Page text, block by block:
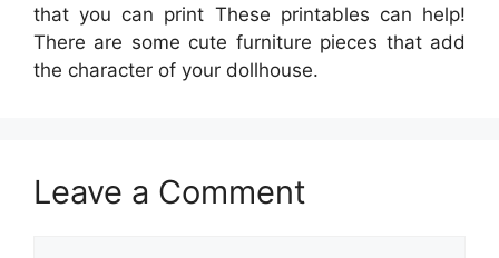
that you can print These printables can help!
There are some cute furniture pieces that add
the character of your dollhouse.
Leave a Comment